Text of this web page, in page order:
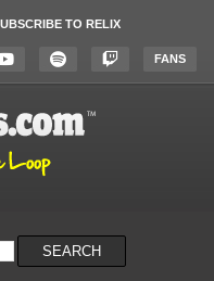
TO RELIX
FANS
SEARCH